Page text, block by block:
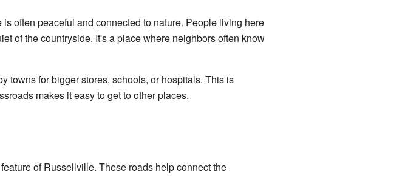
often peaceful and connected to nature. People living here
of the countryside. It's a place where neighbors often know
towns for bigger stores, schools, or hospitals. This is
makes it easy to get to other places.
of Russellville. These roads help connect the